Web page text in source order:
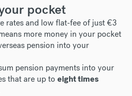
pocket
rates and low flat-fee of just €3
more money in your pocket
pension into your
pension payments into your
that are up to eight times